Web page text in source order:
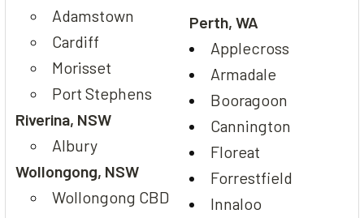
Adamstown
Cardiff
Morisset
Port Stephens
Riverina, NSW
Albury
Wollongong, NSW
Wollongong CBD
Perth, WA
Applecross
Armadale
Booragoon
Cannington
Floreat
Forrestfield
Innaloo